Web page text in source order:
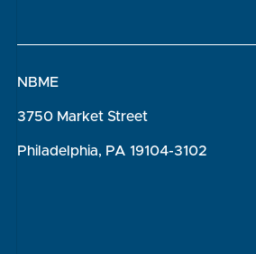
NBME
3750 Market Street
Philadelphia, PA 19104-3102